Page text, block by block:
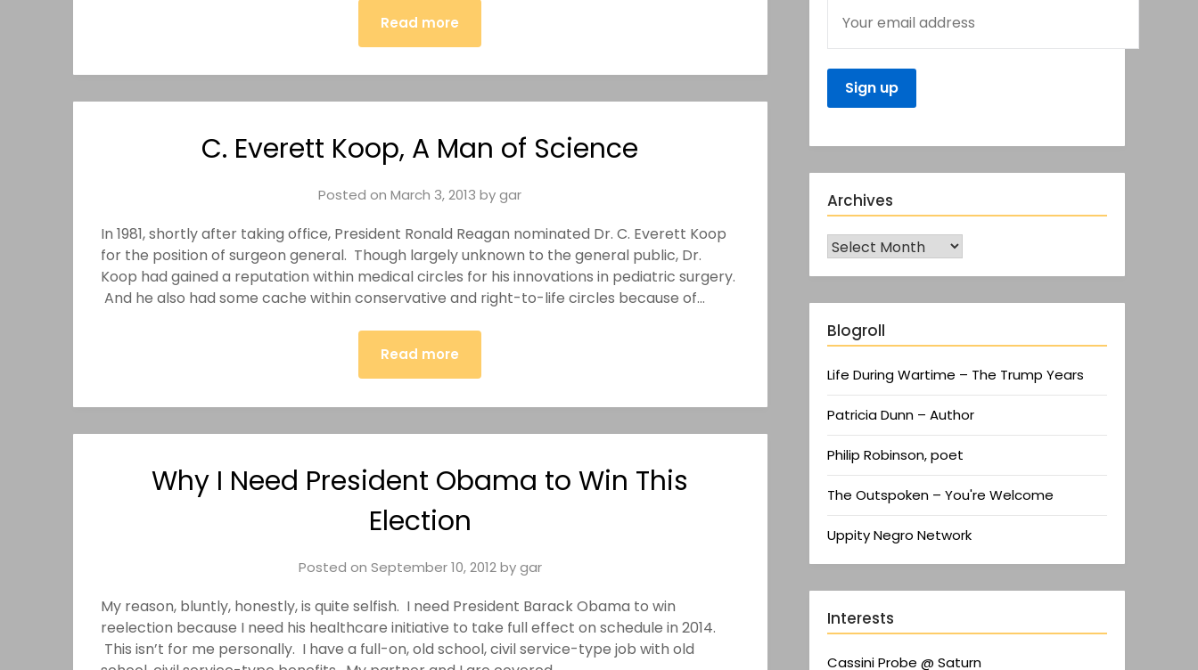
Read more
C. Everett Koop, A Man of Science
Posted onMarch 3, 2013 bygar
In 1981, shortly after taking office, President Ronald Reagan nominated Dr. C. Everett Koop
for the position of surgeon general. Though largely unknown to the general public, Dr.
Koop had gained a reputation within medical circles for his innovations in pediatric surgery.
And he also had some cache within conservative and right-to-life circles because of…
Read more
Why I Need President Obama to Win This
Election
Posted on September 10, 2012bygar
My reason, bluntly, honestly, is quite selfish. I need President Barack Obama to win
reelection because I need his healthcare initiative to take full effect on schedule in 2014.
This isn’t for me personally. I have a full-on, old school, civil service-type job with old
Archives
Blogroll
Life During Wartime – The Trump Years
Patricia Dunn – Author
Philip Robinson, poet
The Outspoken – You're Welcome
Uppity Negro Network
Interests
Cassini Probe @ Saturn